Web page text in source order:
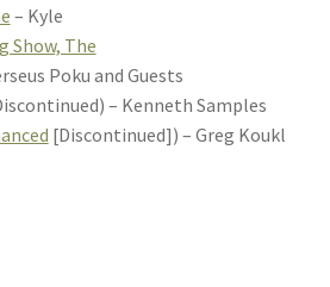
– Kyle
Show, The
Poku and Guests
– Kenneth Samples
[Discontinued]) – Greg Koukl